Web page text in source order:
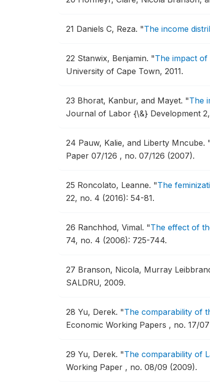
21 Daniels C, Reza. "The income
22 Stanwix, Benjamin. "The impact
University of Cape Town, 2011.
23 Bhorat, Kanbur, and Mayet. "The
Journal of Labor {\&} Development 2,
24 Pauw, Kalie, and Liberty Mncube. "
Paper 07/126 , no. 07/126 (2007).
25 Roncolato, Leanne. "The
22, no. 4 (2016): 54-81.
26 Ranchhod, Vimal. "The effect of
74, no. 4 (2006): 725-744.
27 Branson, Nicola, Murray
SALDRU, 2009.
28 Yu, Derek. "The comparability of
Economic Working Papers , no. 17/
29 Yu, Derek. "The comparability of
Working Paper , no. 08/09 (2009).